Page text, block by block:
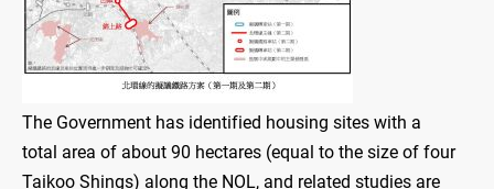
The Government has identified housing sites with a
total area of about 90 hectares (equal to the size of four
Taikoo Shings) along the NOL, and related studies are